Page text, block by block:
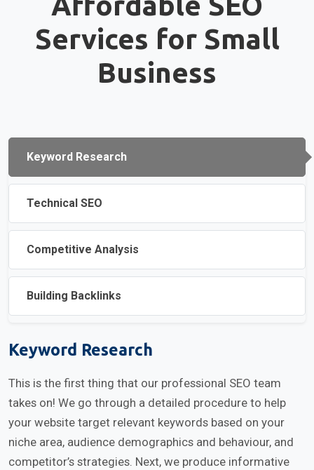
Services for Small
Business
Keyword Research
Technical SEO
Competitive Analysis
Building Backlinks
Keyword Research
This is the first thing that our professional SEO team
takes on! We go through a detailed procedure to help
your website target relevant keywords based on your
niche area, audience demographics and behaviour, and
competitor’s strategies. Next, we produce informative